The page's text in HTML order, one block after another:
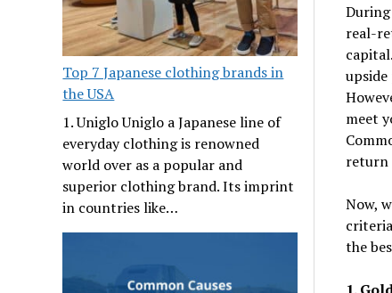
Top 7 Japanese clothing brands in
the USA
1. Uniglo Uniglo a Japanese line of
everyday clothing is renowned
world over as a popular and
superior clothing brand. Its imprint
in countries like…
real-
meet
return
Now,
the
1.